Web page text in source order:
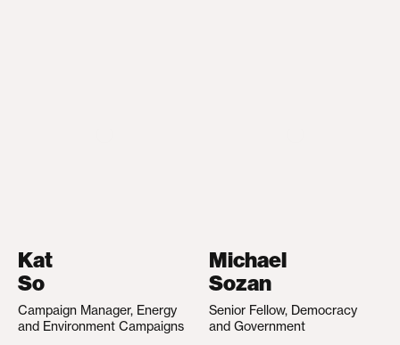
Kat
So
Campaign Manager, Energy
and Environment Campaigns
Michael
Sozan
Senior Fellow, Democracy
and Government